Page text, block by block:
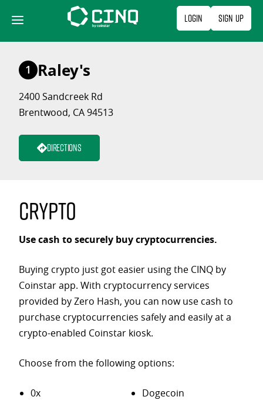
content
Login Sign Up
1 Raley's
2400 Sandcreek Rd
Brentwood, CA 94513
Directions
Crypto
Use cash to securely buy cryptocurrencies.
Buying crypto just got easier using the CINQ by
Coinstar app. With cryptocurrency services
provided by Zero Hash, you can now use cash to
purchase cryptocurrencies safely and easily at a
crypto-enabled Coinstar kiosk.
Choose from the following options:
0x
Dogecoin